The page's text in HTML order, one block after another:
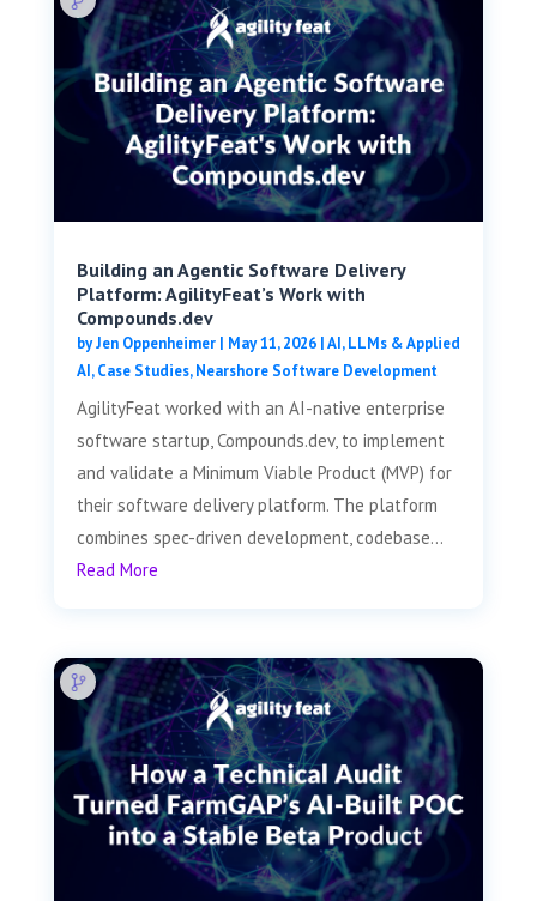
Building an Agentic Software Delivery
Platform: AgilityFeat’s Work with
Compounds.dev
byJen Oppenheimer| May 11, 2026|AI, LLMs & Applied
AI,Case Studies,Nearshore Software Development
AgilityFeat worked with an AI-native enterprise
software startup, Compounds.dev, to implement
and validate a Minimum Viable Product (MVP) for
their software delivery platform. The platform
combines spec-driven development, codebase...
Read More